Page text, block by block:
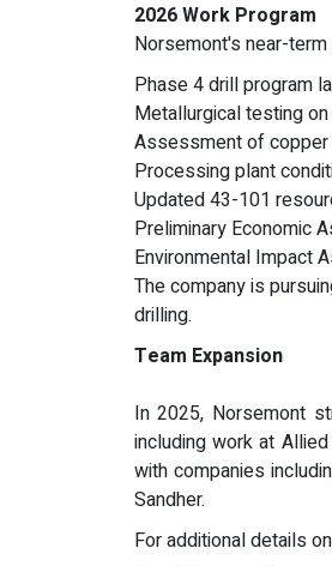
2026 Work Program
Norsemont's near-
Phase 4 drill program
Metallurgical testing
Assessment of
Processing plant
Updated 43-101
Preliminary Economic
Environmental Impact
The company is
drilling.
Team Expansion
In 2025, Norsemont
including work at
with companies
Sandher.
For additional details